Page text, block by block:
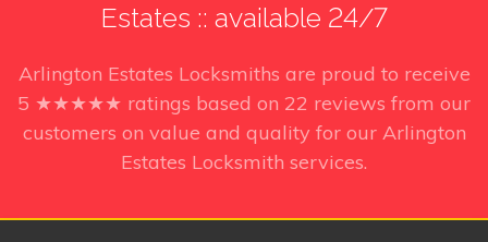
Estates :: available 24/7
Arlington Estates Locksmiths are proud to receive
5 ★★★★★ ratings based on 22 reviews from our
customers on value and quality for our Arlington
Estates Locksmith services.